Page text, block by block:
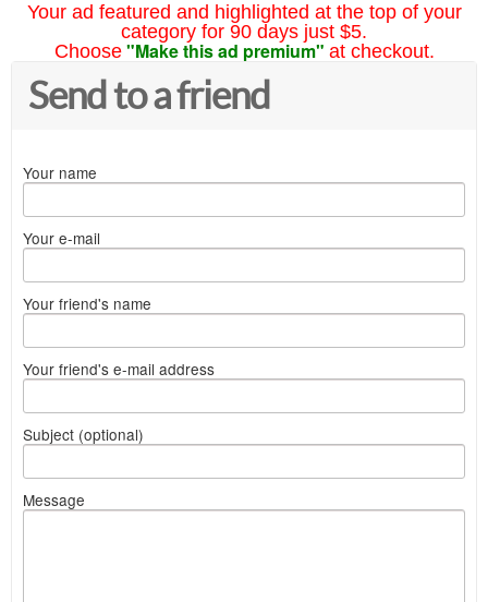
Your ad featured and highlighted at the top of your
category for 90 days just $5.
Choose "Make this ad premium" at checkout.
Send to a friend
Your name
Your e-mail
Your friend's name
Your friend's e-mail address
Subject (optional)
Message